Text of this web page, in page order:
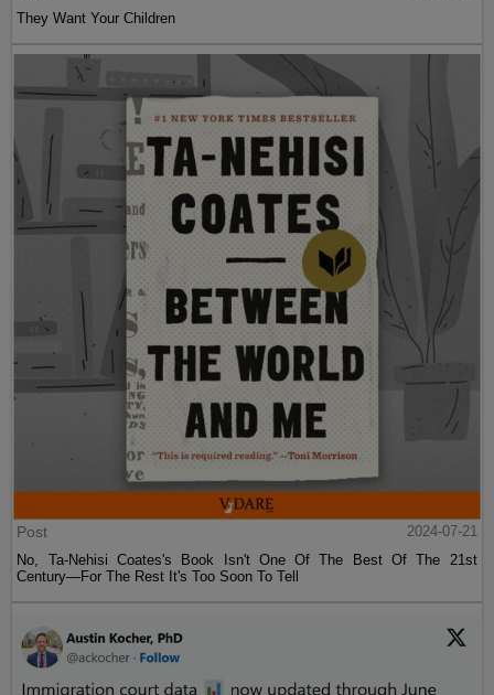
They Want Your Children
Post
2024-07-21
No, Ta-Nehisi Coates's Book Isn't One Of The Best Of The 21st
Century—For The Rest It's Too Soon To Tell